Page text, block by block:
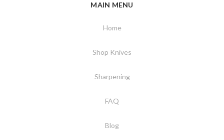
MAIN MENU
Home
Shop Knives
Sharpening
FAQ
Blog